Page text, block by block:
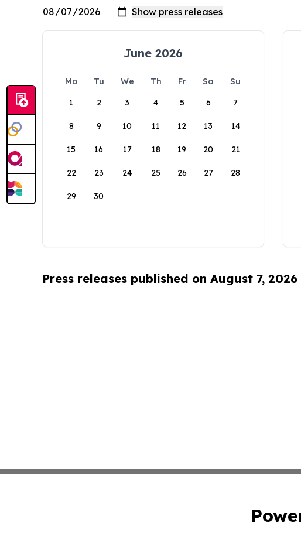
June 2026
Mo Tu We Th Fr Sa
Su
1
2 3 4 5 6 7
8 9 10 11 12 13 14
15 16 17 18 19 20 21
22 23 24 25 26 27 28
29 30
Press releases published on August 7, 2026